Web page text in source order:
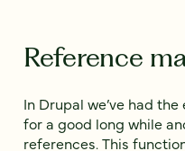
Reference
In Drupal we’ve had
for a good long while
references. This